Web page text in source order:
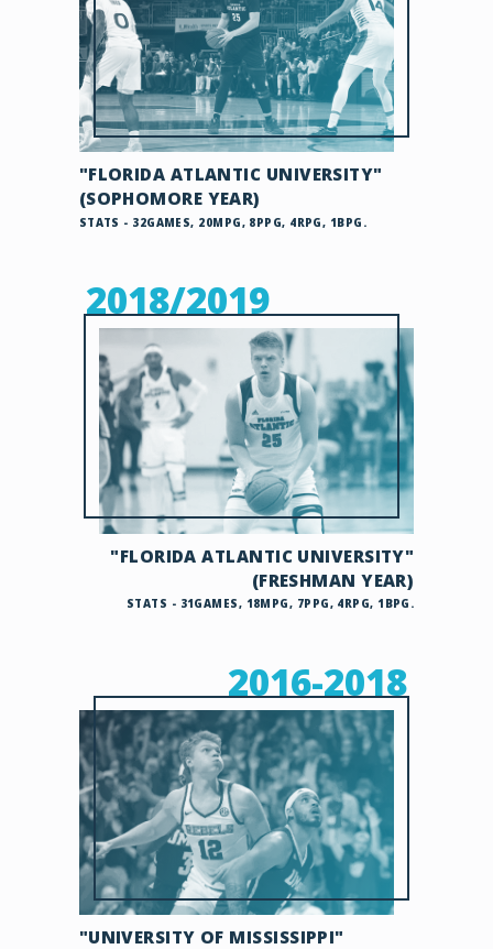
"FLORIDA ATLANTIC UNIVERSITY"
(SOPHOMORE YEAR)
STATS - 32GAMES, 20MPG, 8PPG, 4RPG, 1BPG.
2018/2019
"FLORIDA ATLANTIC UNIVERSITY"
(FRESHMAN YEAR)
STATS - 31GAMES, 18MPG, 7PPG, 4RPG, 1BPG.
2016-2018
"UNIVERSITY OF MISSISSIPPI"